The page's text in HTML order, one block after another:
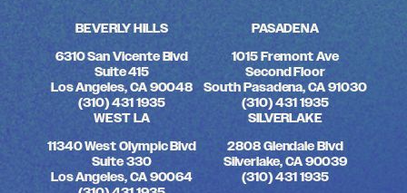
BEVERLY HILLS
6310 San Vicente Blvd
Suite 415
Los Angeles, CA 90048
(310) 431 1935
PASADENA
1015 Fremont Ave
Second Floor
South Pasadena, CA 91030
(310) 431 1935
WEST LA
11340 West Olympic Blvd
Suite 330
Los Angeles, CA 90064
SILVERLAKE
2808 Glendale Blvd
Silverlake, CA 90039
(310) 431 1935